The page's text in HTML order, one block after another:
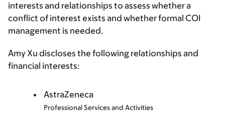
interests and relationships to assess whether a
conflict of interest exists and whether formal COI
management is needed.
Amy Xu discloses the following relationships and
financial interests:
AstraZeneca
Professional Services and Activities